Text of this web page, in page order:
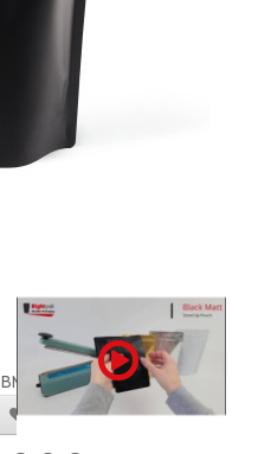
BMSP3KG_100
Size Chart